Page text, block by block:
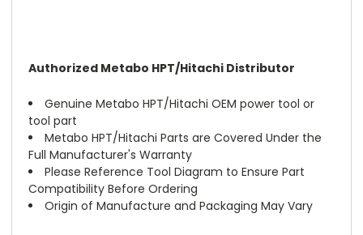
Authorized Metabo HPT/Hitachi Distributor
Genuine Metabo HPT/Hitachi OEM power tool or
tool part
Metabo HPT/Hitachi Parts are Covered Under the
Full Manufacturer's Warranty
Please Reference Tool Diagram to Ensure Part
Compatibility Before Ordering
Origin of Manufacture and Packaging May Vary